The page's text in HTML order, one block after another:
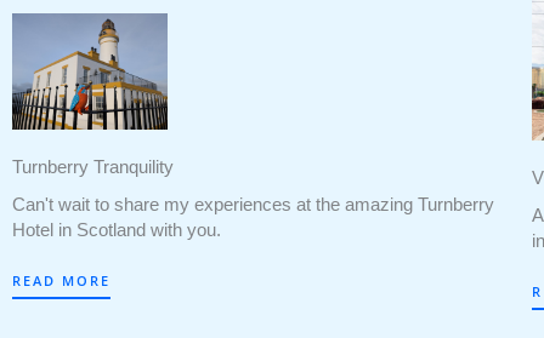
Turnberry Tranquility
Can't wait to share my experiences at the amazing Turnberry
Hotel in Scotland with you.
READ MORE